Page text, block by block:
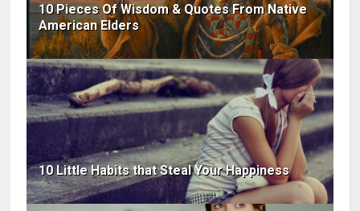
10 Pieces Of Wisdom & Quotes From Native
American Elders
10 Little Habits that Steal Your Happiness